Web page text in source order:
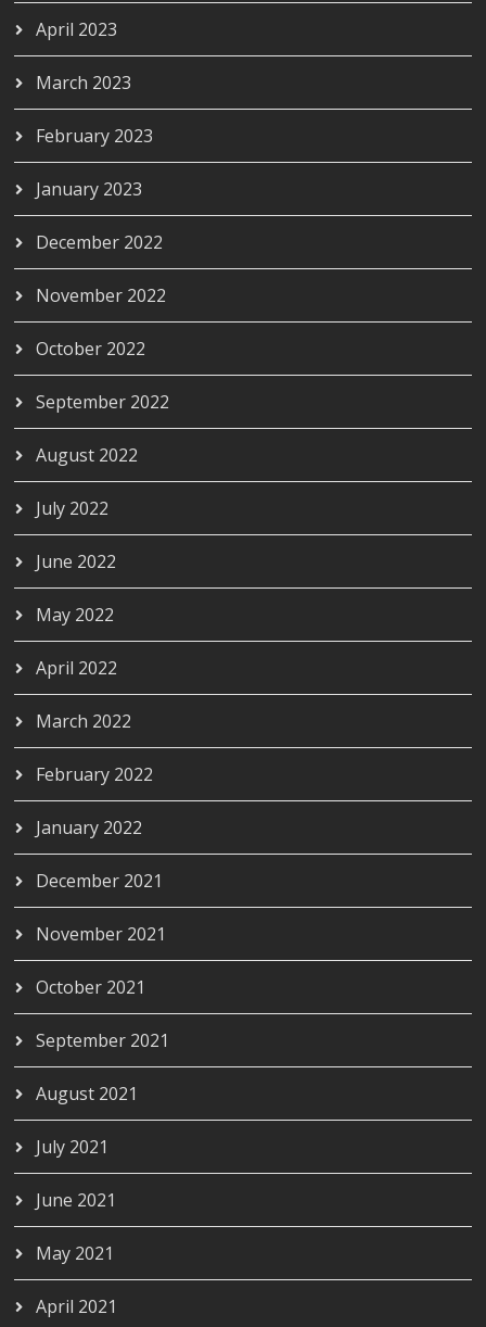
April 2023
March 2023
February 2023
January 2023
December 2022
November 2022
October 2022
September 2022
August 2022
July 2022
June 2022
May 2022
April 2022
March 2022
February 2022
January 2022
December 2021
November 2021
October 2021
September 2021
August 2021
July 2021
June 2021
May 2021
April 2021